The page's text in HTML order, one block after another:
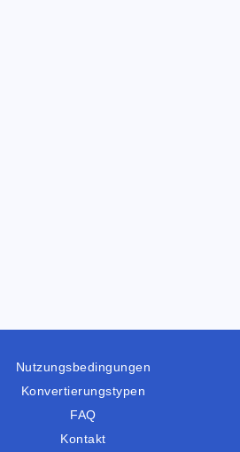
Nutzungsbedingungen
Konvertierungstypen
FAQ
Kontakt